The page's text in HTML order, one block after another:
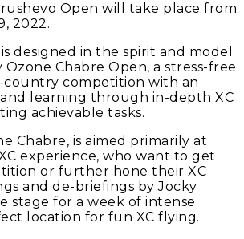
Open will take place from
2022.
designed in the spirit and model
Chabre Open, a stress-free
country competition with an
learning through in-depth XC
achievable tasks.
Chabre, is aimed primarily at
experience, who want to get
or further hone their XC
and de-briefings by Jocky
stage for a week of intense
location for fun XC flying.